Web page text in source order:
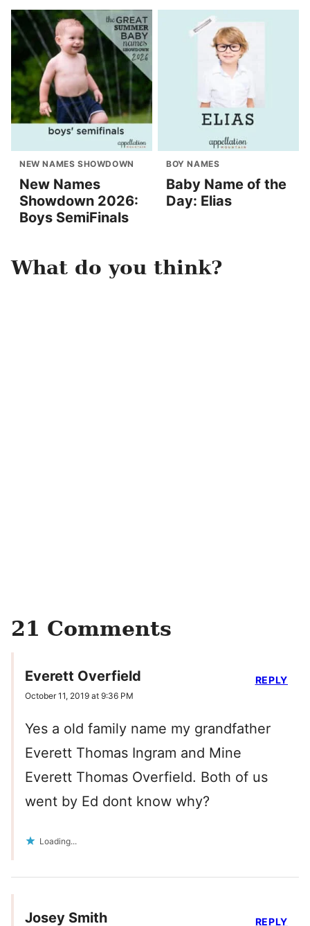
NEW NAMES SHOWDOWN
New Names
Showdown 2026:
Boys SemiFinals
BOY NAMES
Baby Name of the
Day: Elias
What do you think?
21 Comments
Everett Overfield
October 11, 2019 at 9:36 PM
Yes a old family name my grandfather
Everett Thomas Ingram and Mine
Everett Thomas Overfield. Both of us
went by Ed dont know why?
Loading...
REPLY
Josey Smith REPLY